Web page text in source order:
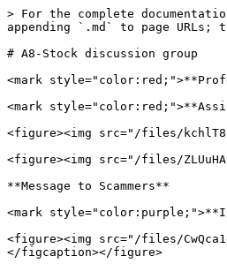
> For the complete
appending `.md` to page URLs;
# A8-Stock discussion group
<mark
<mark
<figure><img src="/files/
<figure><img src="/files/
**Message to Scammers**
<mark
<figure><img src="/files/
</figcaption></figure>